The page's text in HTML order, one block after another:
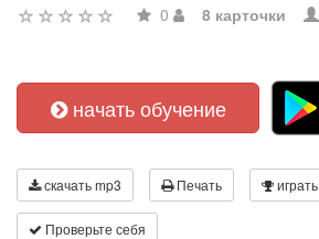
0 8 карточки
начать обучение
скачать mp3 Печать играть
Проверьте себя